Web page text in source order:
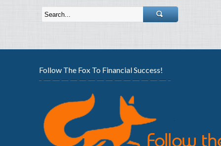
Follow The Fox To Financial Success!